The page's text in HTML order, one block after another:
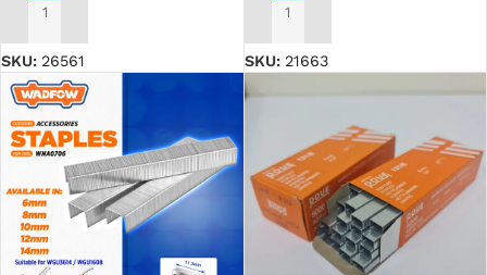
ADD TO CART
SKU: 26561
ADD TO CART
SKU: 21663